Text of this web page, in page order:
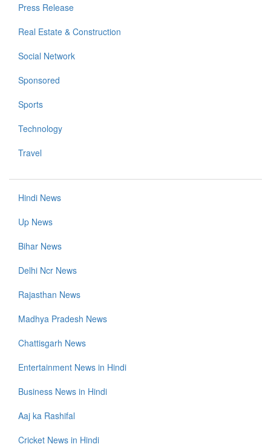
Press Release
Real Estate & Construction
Social Network
Sponsored
Sports
Technology
Travel
Hindi News
Up News
Bihar News
Delhi Ncr News
Rajasthan News
Madhya Pradesh News
Chattisgarh News
Entertainment News in Hindi
Business News in Hindi
Aaj ka Rashifal
Cricket News in Hindi